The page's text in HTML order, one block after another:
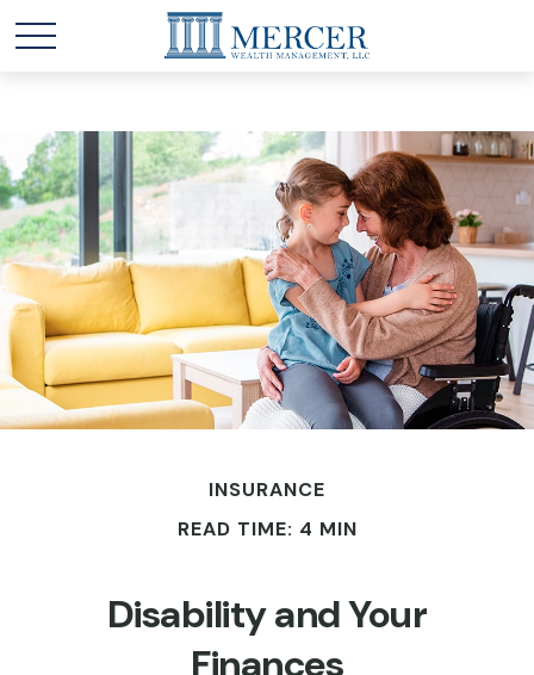
INSURANCE
READ TIME: 4 MIN
Disability and Your
Finances